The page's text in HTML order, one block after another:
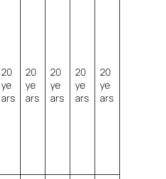
20
ye
ars
20
ye
ars
20
ye
ars
20
ye
ars
20
ye
ars